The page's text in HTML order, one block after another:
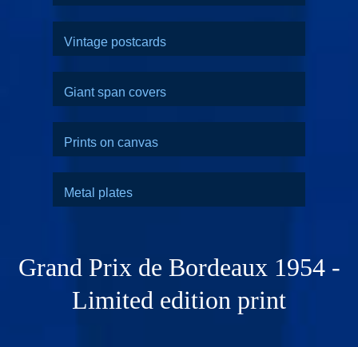
Vintage postcards
Giant span covers
Prints on canvas
Metal plates
Grand Prix de Bordeaux 1954 -
Limited edition print